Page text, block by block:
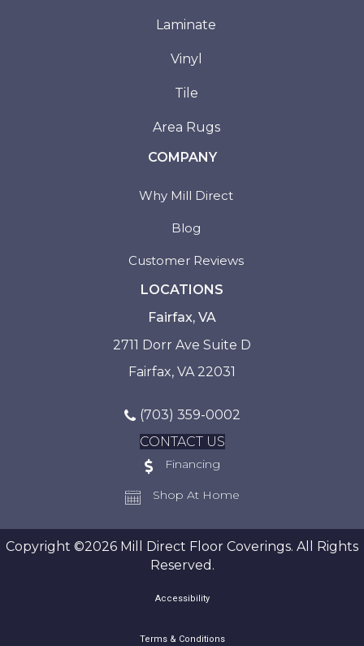
Laminate
Vinyl
Tile
Area Rugs
COMPANY
Why Mill Direct
Blog
Customer Reviews
LOCATIONS
Fairfax, VA
2711 Dorr Ave Suite D
Fairfax, VA 22031
(703) 359-0002
CONTACT US
Financing
Shop At Home
Copyright ©2026 Mill Direct Floor Coverings. All Rights
Reserved.
Accessibility
Terms & Conditions